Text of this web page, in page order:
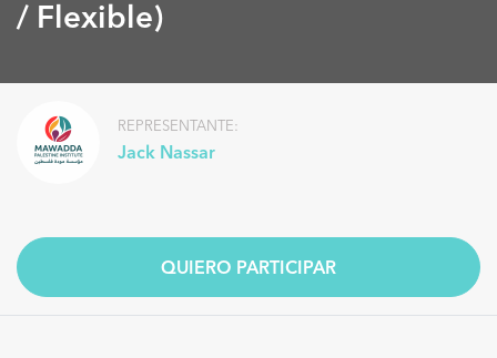
/ Flexible)
REPRESENTANTE:
Jack Nassar
QUIERO PARTICIPAR